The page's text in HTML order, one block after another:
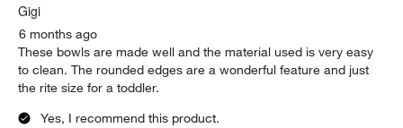
Gigi
6 months ago
These bowls are made well and the material used is very easy
to clean. The rounded edges are a wonderful feature and just
the rite size for a toddler.
Yes, I recommend this product.